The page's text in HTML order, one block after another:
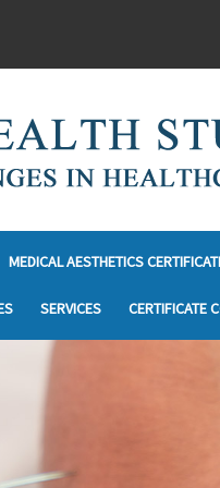
MEDICAL AESTHETICS
SERVICES CERTIFICATE